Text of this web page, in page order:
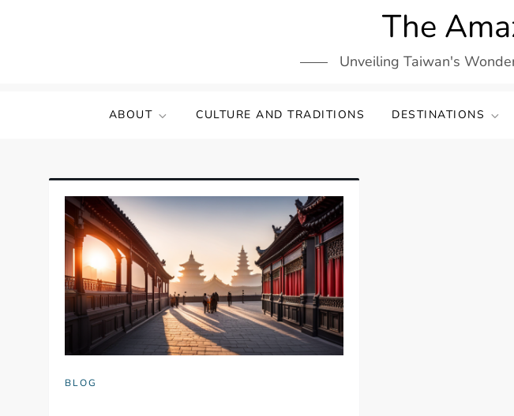
The
Unveiling Taiwan's
ABOUT CULTURE AND TRADITIONS DESTINATIONS
BLOG